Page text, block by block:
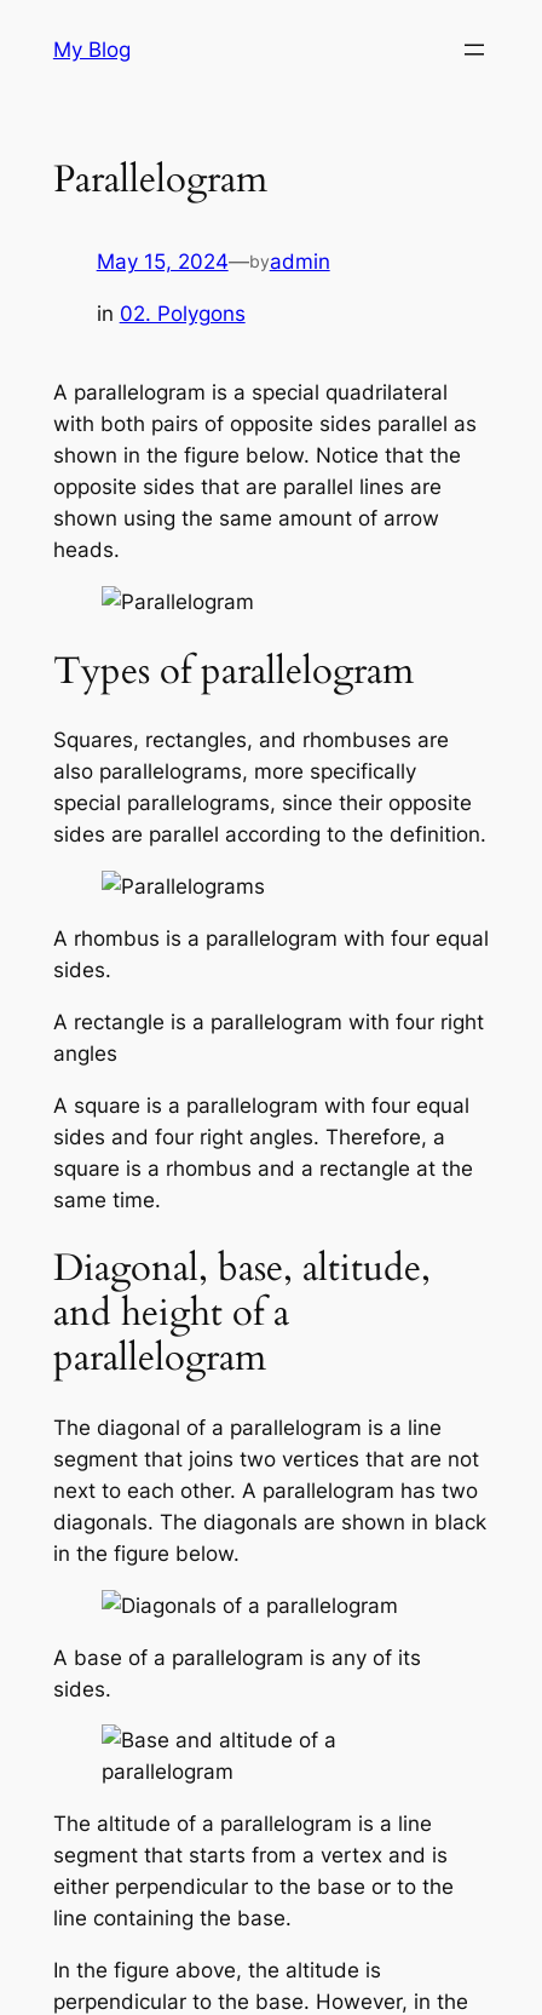
My Blog
Parallelogram
May 15, 2024—byadmin
in 02. Polygons
A parallelogram is a special quadrilateral
with both pairs of opposite sides parallel as
shown in the figure below. Notice that the
opposite sides that are parallel lines are
shown using the same amount of arrow
heads.
Types of parallelogram
Squares, rectangles, and rhombuses are
also parallelograms, more specifically
special parallelograms, since their opposite
sides are parallel according to the definition.
A rhombus is a parallelogram with four equal
sides.
A rectangle is a parallelogram with four right
angles
A square is a parallelogram with four equal
sides and four right angles. Therefore, a
square is a rhombus and a rectangle at the
same time.
Diagonal, base, altitude,
and height of a
parallelogram
The diagonal of a parallelogram is a line
segment that joins two vertices that are not
next to each other. A parallelogram has two
diagonals. The diagonals are shown in black
in the figure below.
A base of a parallelogram is any of its
sides.
The altitude of a parallelogram is a line
segment that starts from a vertex and is
either perpendicular to the base or to the
line containing the base.
In the figure above, the altitude is
perpendicular to the base. However, in the